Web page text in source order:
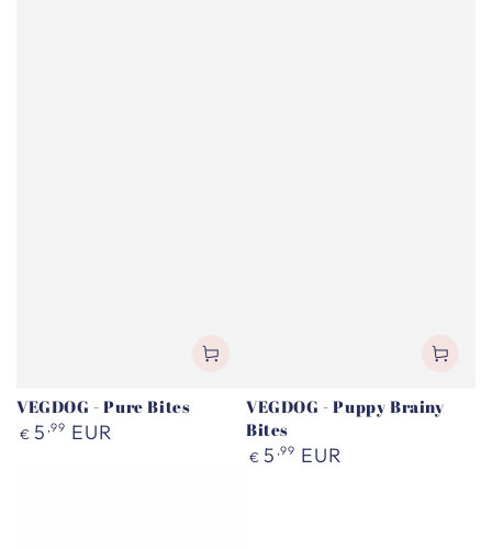
VEGDOG - Pure Bites
Regular
€ 5 ,99 EUR
VEGDOG - Puppy Brainy
Bites
Regular
€ 5 ,99 EUR